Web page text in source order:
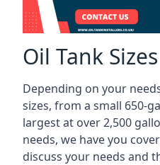
Oil Tank Sizes
Depending on your
sizes, from a small 650-
largest at over 2,500
needs, we have you
discuss your needs and